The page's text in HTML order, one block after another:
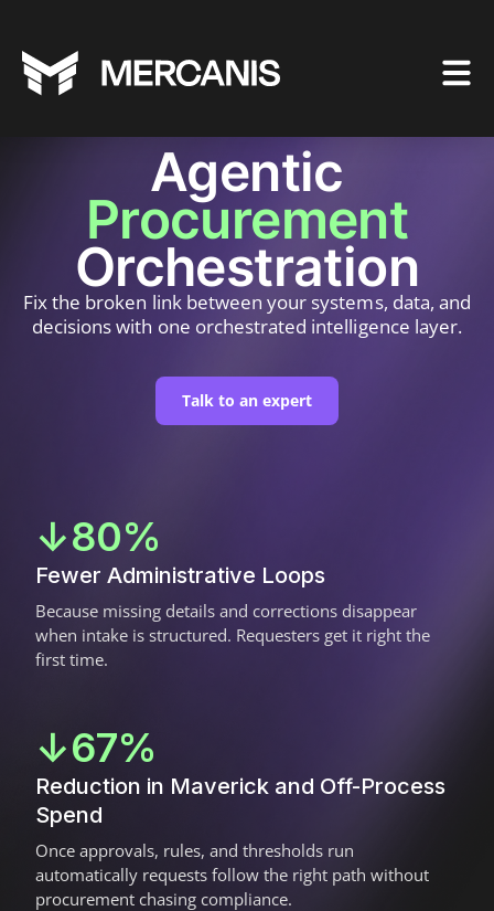
Agentic
Procurement
Orchestration
Fix the broken link between your systems, data, and
decisions with one orchestrated intelligence layer.
Talk to an expert
↓80%
Fewer Administrative Loops
Because missing details and corrections disappear
when intake is structured. Requesters get it right the
first time.
↓67%
Reduction in Maverick and Off-Process
Spend
Once approvals, rules, and thresholds run
automatically requests follow the right path without
procurement chasing compliance.